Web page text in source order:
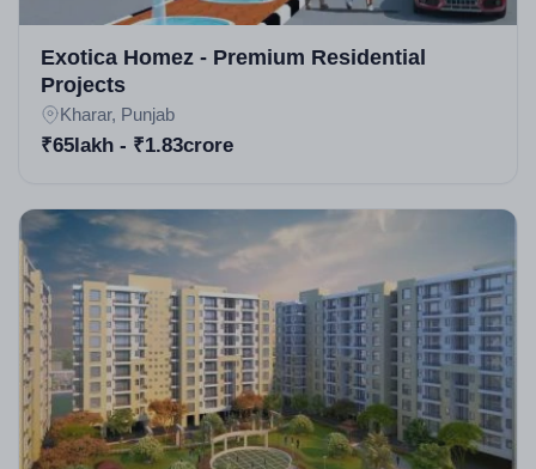
starts and finishes)
Launched around 2015; ready to move with ongoing
phases.
Exotica Homez - Premium Residential
Projects
Kharar, Punjab
₹65lakh - ₹1.83crore